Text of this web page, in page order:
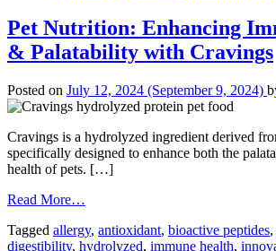
Pet Nutrition: Enhancing
& Palatability with Cravings
Posted on July 12, 2024 (September 9, 2024)
Cravings is a hydrolyzed ingredient derived
specifically designed to enhance both the
health of pets. […]
Read More…
Tagged allergy, antioxidant, bioactive peptides,
digestibility, hydrolyzed, immune health,